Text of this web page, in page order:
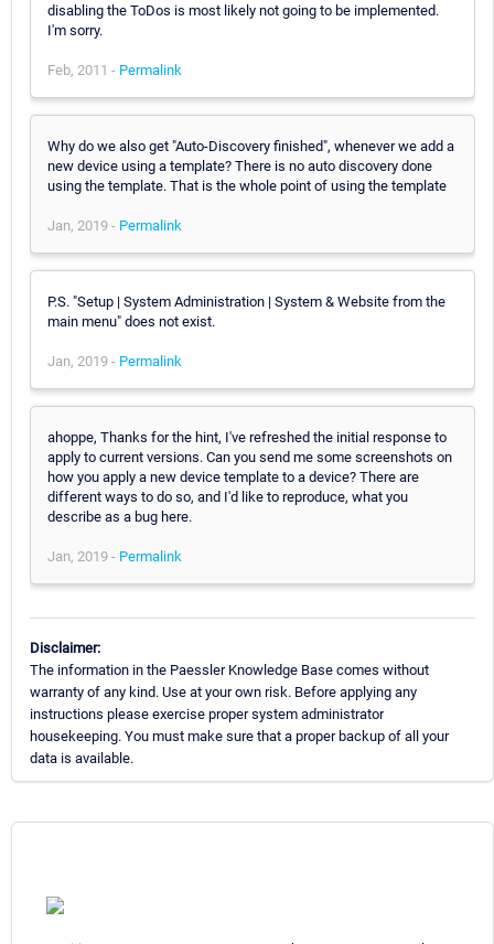
disabling the ToDos is most likely not going to be implemented.
I'm sorry.
Feb, 2011 - Permalink
Why do we also get "Auto-Discovery finished", whenever we add a
new device using a template? There is no auto discovery done
using the template. That is the whole point of using the template
Jan, 2019 - Permalink
P.S. "Setup | System Administration | System & Website from the
main menu" does not exist.
Jan, 2019 - Permalink
ahoppe, Thanks for the hint, I've refreshed the initial response to
apply to current versions. Can you send me some screenshots on
how you apply a new device template to a device? There are
different ways to do so, and I'd like to reproduce, what you
describe as a bug here.
Jan, 2019 - Permalink
Disclaimer:
The information in the Paessler Knowledge Base comes without
warranty of any kind. Use at your own risk. Before applying any
instructions please exercise proper system administrator
housekeeping. You must make sure that a proper backup of all your
data is available.